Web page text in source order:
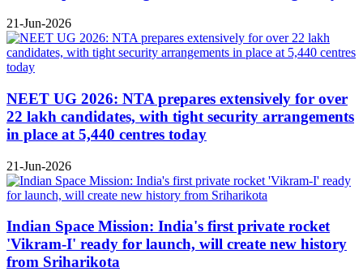
21-Jun-2026
NEET UG 2026: NTA prepares extensively for over
22 lakh candidates, with tight security arrangements
in place at 5,440 centres today
21-Jun-2026
Indian Space Mission: India's first private rocket
'Vikram-I' ready for launch, will create new history
from Sriharikota